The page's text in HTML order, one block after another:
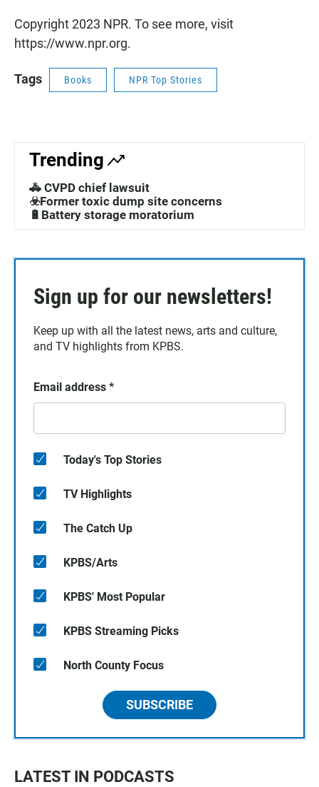
Copyright 2023 NPR. To see more, visit
https://www.npr.org.
Tags Books NPR Top Stories
Trending
🚓 CVPD chief lawsuit
☣️Former toxic dump site concerns
🔋Battery storage moratorium
Sign up for our newsletters!
Keep up with all the latest news, arts and culture,
and TV highlights from KPBS.
Email address *
Today's Top Stories
TV Highlights
The Catch Up
KPBS/Arts
KPBS' Most Popular
KPBS Streaming Picks
North County Focus
SUBSCRIBE
LATEST IN PODCASTS